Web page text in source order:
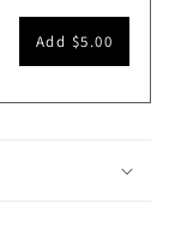
Add $5.00